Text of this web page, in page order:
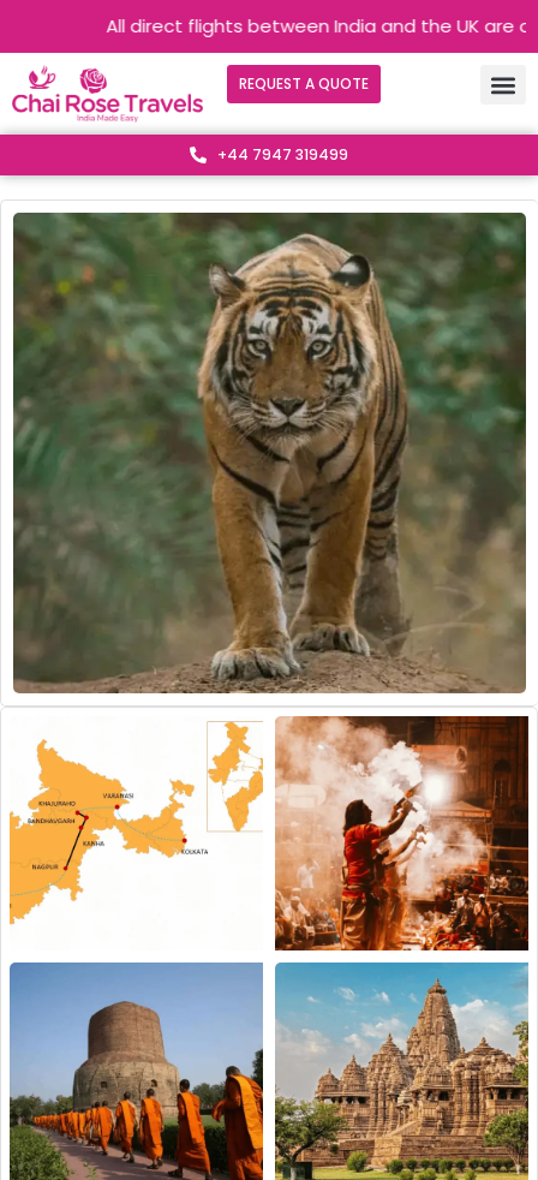
All direct flights between India and the UK are
REQUEST A QUOTE
+44 7947 319499